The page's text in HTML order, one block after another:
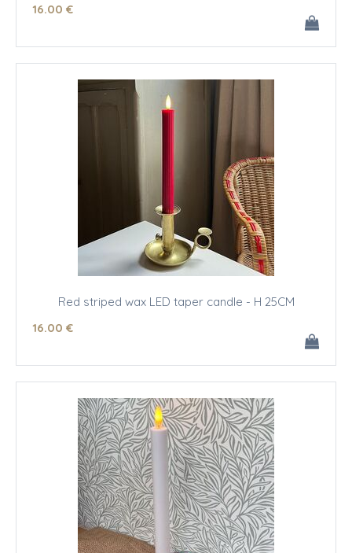
16.00 €
Red striped wax LED taper candle - H 25CM
16.00 €